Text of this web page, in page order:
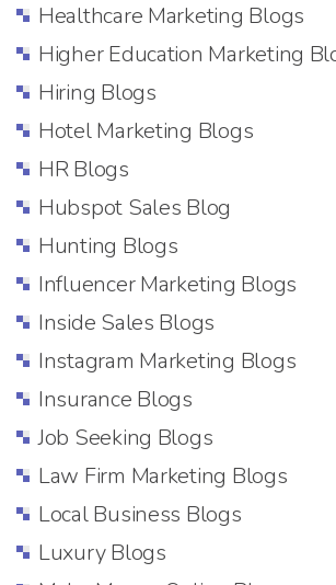
Healthcare Marketing Blogs
Higher Education Marketing
Hiring Blogs
Hotel Marketing Blogs
HR Blogs
Hubspot Sales Blog
Hunting Blogs
Influencer Marketing Blogs
Inside Sales Blogs
Instagram Marketing Blogs
Insurance Blogs
Job Seeking Blogs
Law Firm Marketing Blogs
Local Business Blogs
Luxury Blogs